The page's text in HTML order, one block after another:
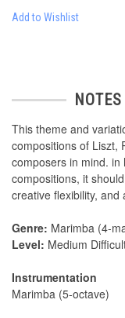
Add to Wishlist
This theme and
compositions of Liszt,
composers in mind.
compositions, it
creative flexibility,
Genre: Marimba (4-
Level: Medium
Instrumentation
Marimba (5-octave)